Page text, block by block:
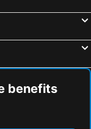
benefits